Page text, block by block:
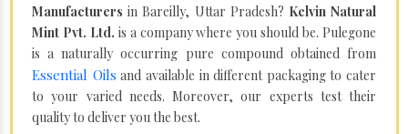
Manufacturers in Bareilly, Uttar Pradesh? Kelvin Natural
Mint Pvt. Ltd. is a company where you should be. Pulegone
is a naturally occurring pure compound obtained from
Essential Oils and available in different packaging to cater
to your varied needs. Moreover, our experts test their
quality to deliver you the best.